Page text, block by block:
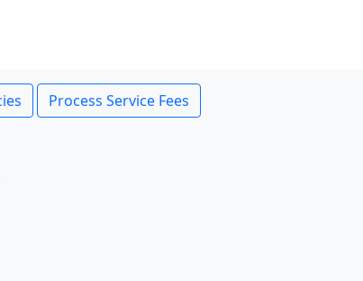
Process Service Fees